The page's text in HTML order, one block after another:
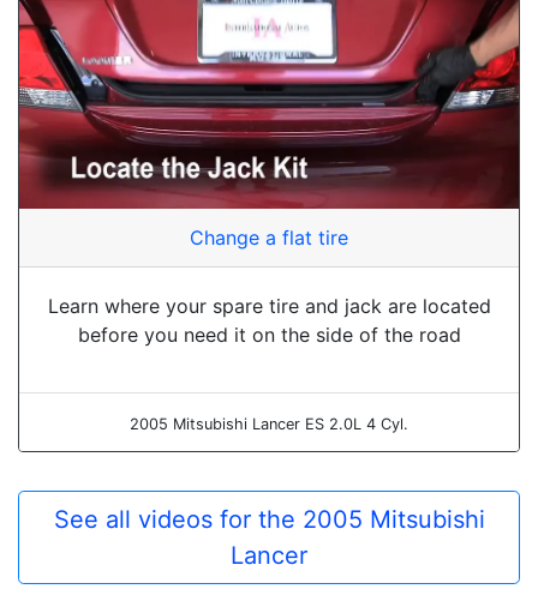
Change a flat tire
Learn where your spare tire and jack are located
before you need it on the side of the road
2005 Mitsubishi Lancer ES 2.0L 4 Cyl.
See all videos for the 2005 Mitsubishi
Lancer